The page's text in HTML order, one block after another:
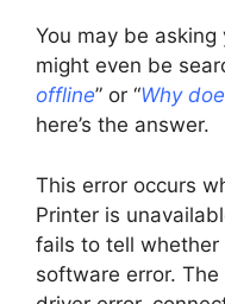
You may be
might even be
offline” or “Why
here’s the answer.
This error occurs
Printer is
fails to tell
software error.